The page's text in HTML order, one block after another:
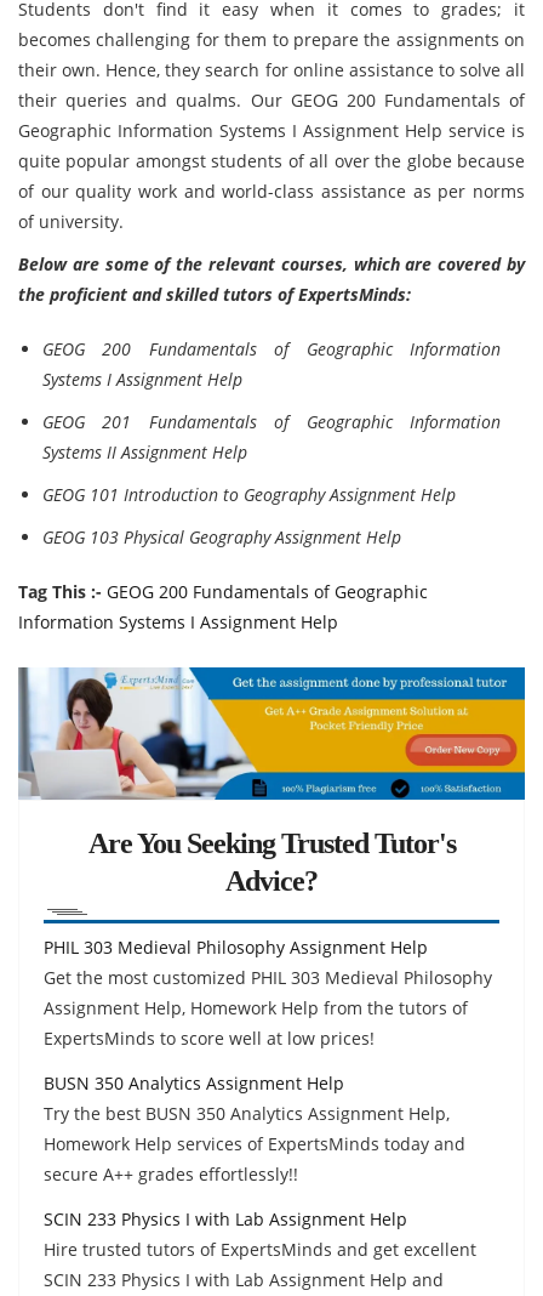
Students don't find it easy when it comes to grades; it
becomes challenging for them to prepare the assignments on
their own. Hence, they search for online assistance to solve all
their queries and qualms. Our GEOG 200 Fundamentals of
Geographic Information Systems I Assignment Help service is
quite popular amongst students of all over the globe because
of our quality work and world-class assistance as per norms
of university.
Below are some of the relevant courses, which are covered by
the proficient and skilled tutors of ExpertsMinds:
GEOG 200 Fundamentals of Geographic Information
Systems I Assignment Help
GEOG 201 Fundamentals of Geographic Information
Systems II Assignment Help
GEOG 101 Introduction to Geography Assignment Help
GEOG 103 Physical Geography Assignment Help
Tag This :- GEOG 200 Fundamentals of Geographic
Information Systems I Assignment Help
Are You Seeking Trusted Tutor's
Advice?
PHIL 303 Medieval Philosophy Assignment Help
Get the most customized PHIL 303 Medieval Philosophy
Assignment Help, Homework Help from the tutors of
ExpertsMinds to score well at low prices!
BUSN 350 Analytics Assignment Help
Try the best BUSN 350 Analytics Assignment Help,
Homework Help services of ExpertsMinds today and
secure A++ grades effortlessly!!
SCIN 233 Physics I with Lab Assignment Help
Hire trusted tutors of ExpertsMinds and get excellent
SCIN 233 Physics I with Lab Assignment Help and